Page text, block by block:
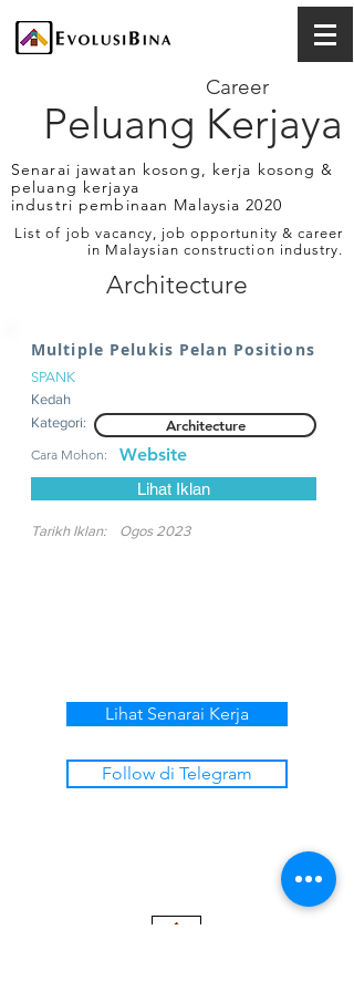
Peluang Kerjaya
Career
Senarai jawatan kosong, kerja kosong &
peluang kerjaya
industri pembinaan Malaysia 2020
List of job vacancy, job opportunity & career
in Malaysian construction industry.
Architecture
Multiple Pelukis Pelan Positions
SPANK
Kedah
Kategori:
Architecture
Cara Mohon: Website
Lihat Iklan
Tarikh Iklan: Ogos 2023
Lihat Senarai Kerja
Follow di Telegram